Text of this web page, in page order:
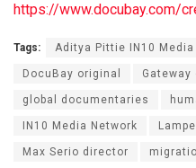
https://www.docubay.com/
Tags: Aditya Pittie IN10 Media
DocuBay original Gateway
global documentaries
IN10 Media Network
Max Serio director